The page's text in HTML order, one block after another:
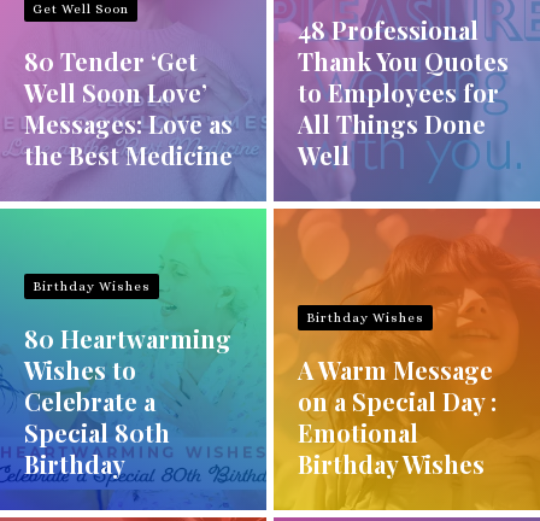
Get Well Soon
80 Tender ‘Get
Well Soon Love’
Messages: Love as
the Best Medicine
48 Professional
Thank You Quotes
to Employees for
All Things Done
Well
Birthday Wishes
80 Heartwarming
Wishes to
Celebrate a
Special 80th
Birthday
Birthday Wishes
A Warm Message
on a Special Day :
Emotional
Birthday Wishes